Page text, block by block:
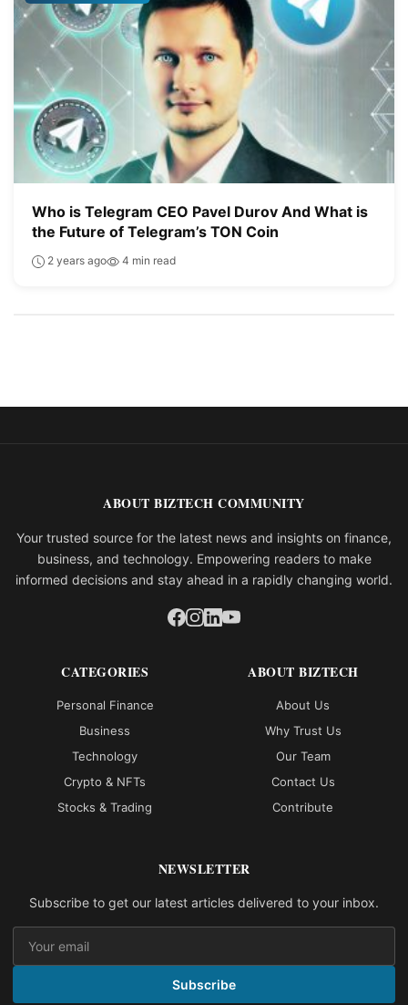
Who is Telegram CEO Pavel Durov And What is
the Future of Telegram’s TON Coin
2 years ago 4 min read
ABOUT BIZTECH COMMUNITY
Your trusted source for the latest news and insights on finance,
business, and technology. Empowering readers to make
informed decisions and stay ahead in a rapidly changing world.
CATEGORIES
Personal Finance
Business
Technology
Crypto & NFTs
Stocks & Trading
ABOUT BIZTECH
About Us
Why Trust Us
Our Team
Contact Us
Contribute
NEWSLETTER
Subscribe to get our latest articles delivered to your inbox.
Subscribe